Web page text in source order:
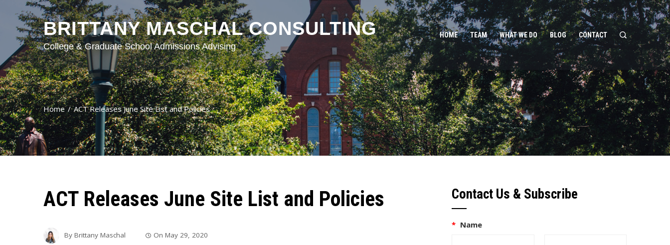
BRITTANY MASCHAL CONSULTING
College & Graduate School Admissions Advising
HOME TEAM WHAT WE DO BLOG CONTACT
Home ACT Releases June Site List and Policies
ACT Releases June Site List and Policies
By Brittany Maschal On May 29, 2020
Contact Us & Subscribe
* Name